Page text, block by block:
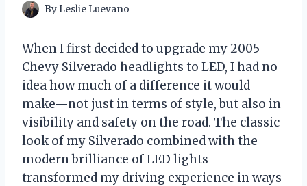
By Leslie Luevano
When I first decided to upgrade my 2005
Chevy Silverado headlights to LED, I had no
idea how much of a difference it would
make—not just in terms of style, but also in
visibility and safety on the road. The classic
look of my Silverado combined with the
modern brilliance of LED lights
transformed my driving experience in ways